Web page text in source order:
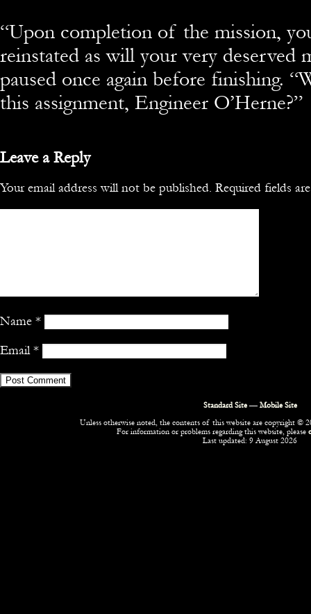
“Upon completion of the mission,
reinstated as will your very deserved
paused once again before finishing.
this assignment, Engineer O’Herne?”
Leave a Reply
Your email address will not be published. Required fields
Name *
Email*
Standard Site— Mobile Site
Unless otherwise noted, the contents of this website are copyright ©
For information or problems regarding this website, please
Last updated: 9 August 2026